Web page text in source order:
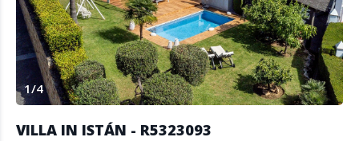
1/4
VILLA IN ISTÁN - R5323093
PUBLIC
Create Account
Contact Us
Spanish Property News
AGENTS
Watch the Demo
Become a Member
Agent Sign In